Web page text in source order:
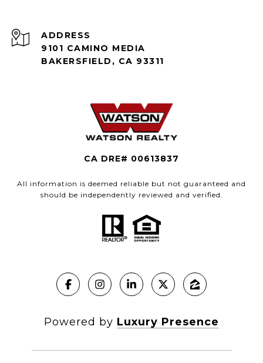
ADDRESS
9101 CAMINO MEDIA
BAKERSFIELD, CA 93311
CA DRE# 00613837
All information is deemed reliable but not guaranteed and
should be independently reviewed and verified.
Powered by Luxury Presence